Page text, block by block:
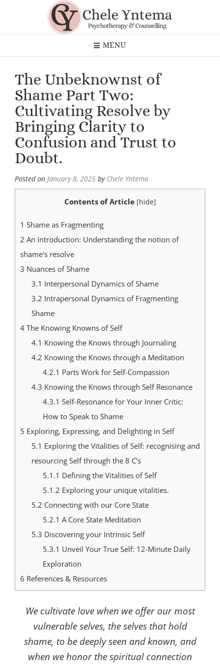
MENU
The Unbeknownst of
Shame Part Two:
Cultivating Resolve by
Bringing Clarity to
Confusion and Trust to
Doubt.
Posted on January 8, 2025 by Chele Yntema
Contents of Article [hide]
1 Shame as Fragmenting
2 An Introduction: Understanding the notion of
shame's resolve
3 Nuances of Shame
3.1 Interpersonal Dynamics of Shame
3.2 Intrapersonal Dynamics of Fragmenting
Shame
4 The Knowing Knowns of Self
4.1 Knowing the Knows through Journaling
4.2 Knowing the Knows through a Meditation
4.2.1 Parts Work for Self-Compassion
4.3 Knowing the Knows through Self Resonance
4.3.1 Self-Resonance for Your Inner Critic:
How to Speak to Shame
5 Exploring, Expressing, and Delighting in Self
5.1 Exploring the Vitalities of Self: recognising and
resourcing Self through the 8 C’s
5.1.1 Defining the Vitalities of Self
5.1.2 Exploring your unique vitalities.
5.2 Connecting with our Core State
5.2.1 A Core State Meditation
5.3 Discovering your Intrinsic Self
5.3.1 Unveil Your True Self: 12-Minute Daily
Exploration
6 References & Resources
We cultivate love when we offer our most
vulnerable selves, the selves that hold
shame, to be deeply seen andknown, and
when we honor the spiritual connection